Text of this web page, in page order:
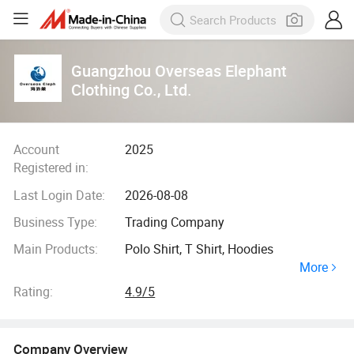
Guangzhou Overseas Elephant
Clothing Co., Ltd.
Account
Registered in:
2025
Last Login Date:
2026-08-08
Business Type:
Trading Company
Main Products:
Polo Shirt, T Shirt, Hoodies
More
Rating:
4.9/5
Company Overview